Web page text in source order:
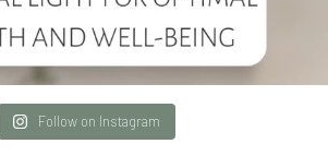
Follow on Instagram